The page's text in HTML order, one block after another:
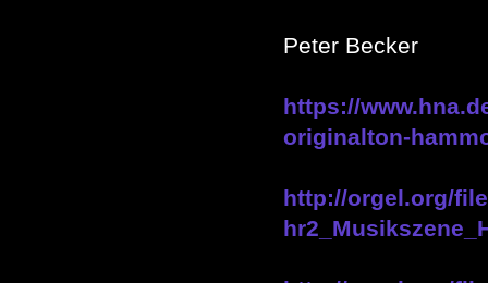
Peter Becker
https://
originalton-
http://orgel.org/